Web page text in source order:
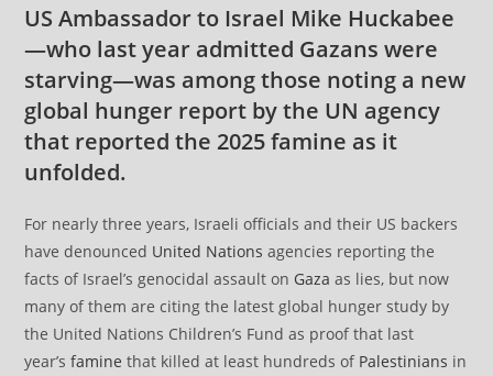
US Ambassador to Israel Mike Huckabee
—who last year admitted Gazans were
starving—was among those noting a new
global hunger report by the UN agency
that reported the 2025 famine as it
unfolded.
For nearly three years, Israeli officials and their US backers
have denounced United Nations agencies reporting the
facts of Israel’s genocidal assault on Gaza as lies, but now
many of them are citing the latest global hunger study by
the United Nations Children’s Fund as proof that last
year’sfamine that killed at least hundreds of Palestinians in